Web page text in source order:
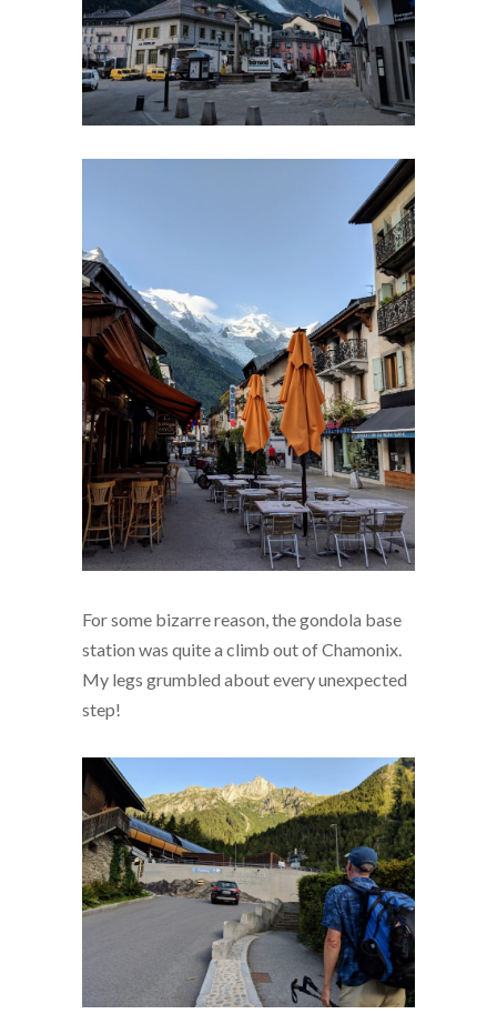
For some bizarre reason, the gondola base
station was quite a climb out of Chamonix.
My legs grumbled about every unexpected
step!